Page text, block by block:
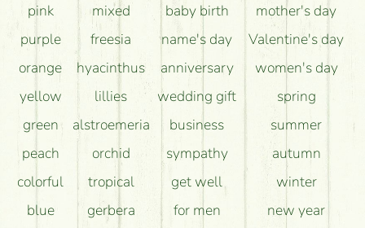
pink
purple
orange
yellow
green
peach
colorful
blue
mixed
freesia
hyacinthus
lillies
alstroemeria
orchid
tropical
gerbera
baby birth
name's day
anniversary
wedding gift
business
sympathy
get well
for men
mother's day
Valentine's day
women's day
spring
summer
autumn
winter
new year